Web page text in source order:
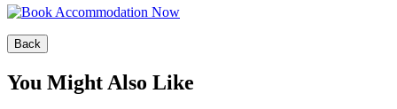
Back
You Might Also Like